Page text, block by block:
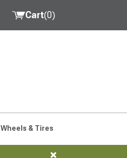
Cart(0)
Wheels & Tires